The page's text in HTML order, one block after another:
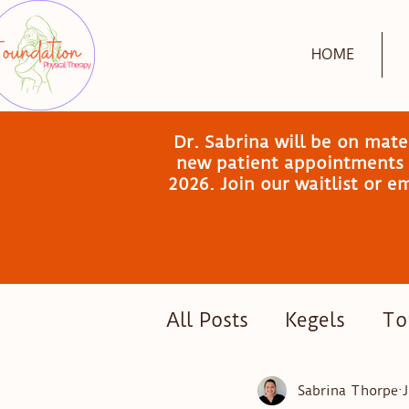
HOME
Dr. Sabrina will be on
new patient
2026. Join our waitlist or
All Posts Kegels
Postpartum Exercise
Sabrina Thorpe